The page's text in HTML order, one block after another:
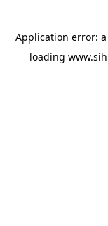
Application error: a
loading